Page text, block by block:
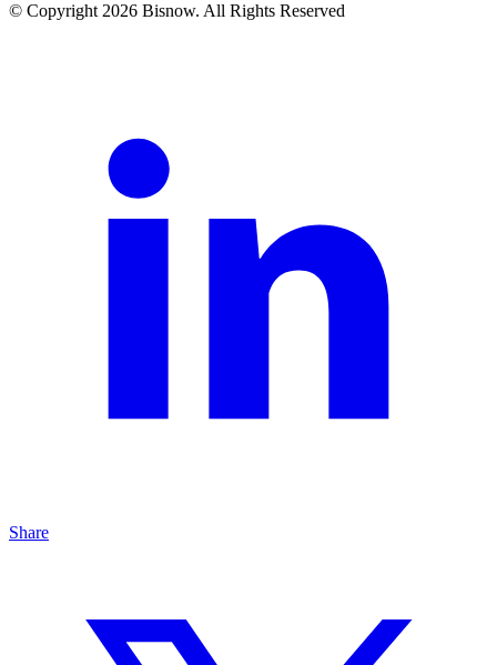
© Copyright 2026 Bisnow. All Rights Reserved
Share